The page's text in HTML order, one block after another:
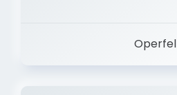
Operfel